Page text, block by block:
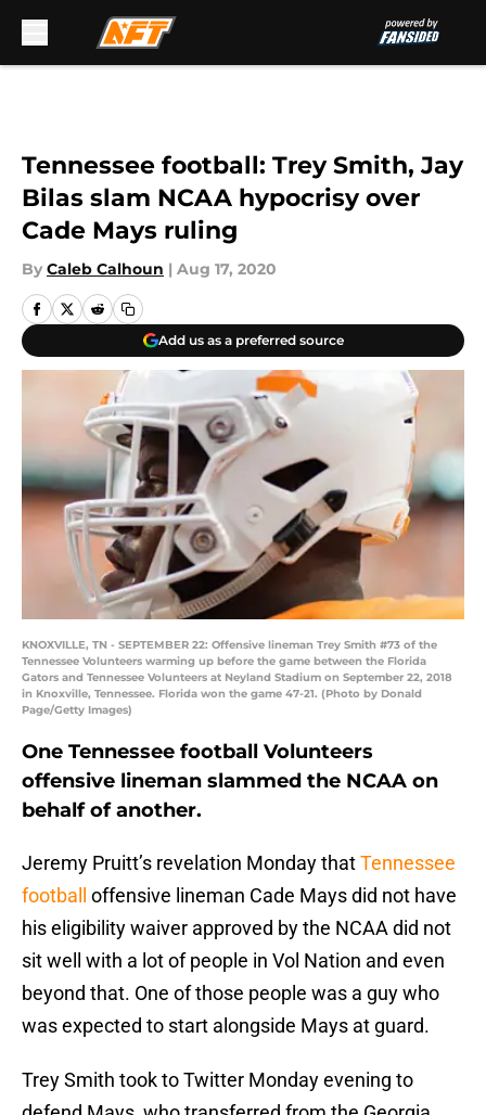
Tennessee football: Trey Smith, Jay
Bilas slam NCAA hypocrisy over
Cade Mays ruling
By Caleb Calhoun | Aug 17, 2020
Add us as a preferred source
KNOXVILLE, TN - SEPTEMBER 22: Offensive lineman Trey Smith #73 of the
Tennessee Volunteers warming up before the game between the Florida
Gators and Tennessee Volunteers at Neyland Stadium on September 22, 2018
in Knoxville, Tennessee. Florida won the game 47-21. (Photo by Donald
Page/Getty Images)
One Tennessee football Volunteers
offensive lineman slammed the NCAA on
behalf of another.
Jeremy Pruitt’s revelation Monday thatTennessee
football
offensive lineman Cade Mays did not have
his eligibility waiver approved by the NCAA did not
sit well with a lot of people in Vol Nation and even
beyond that. One of those people was a guy who
was expected to start alongside Mays at guard.
Trey Smith took to Twitter Monday evening to